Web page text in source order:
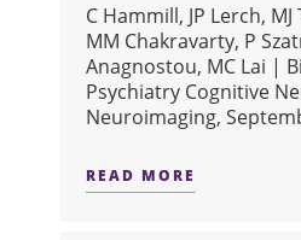
C Hammill, JP Lerch,
MM Chakravarty, P
Anagnostou, MC Lai |
Psychiatry Cognitive
Neuroimaging,
READ MORE